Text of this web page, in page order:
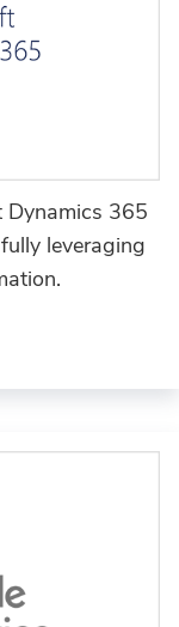
Dynamics 365
leveraging